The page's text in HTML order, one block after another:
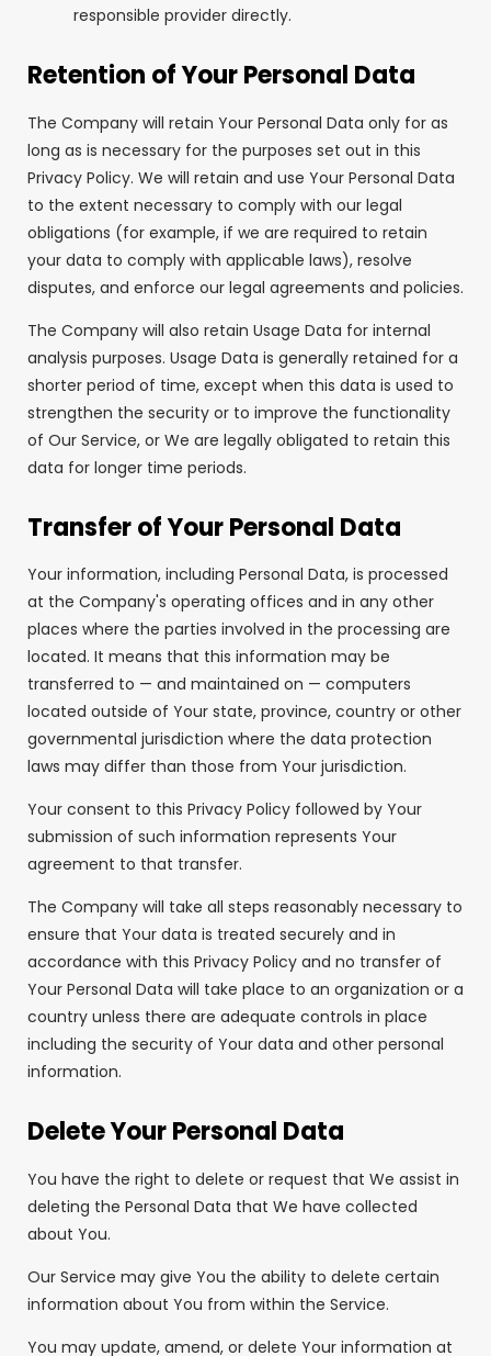
responsible provider directly.
Retention of Your Personal Data
The Company will retain Your Personal Data only for as
long as is necessary for the purposes set out in this
Privacy Policy. We will retain and use Your Personal Data
to the extent necessary to comply with our legal
obligations (for example, if we are required to retain
your data to comply with applicable laws), resolve
disputes, and enforce our legal agreements and policies.
The Company will also retain Usage Data for internal
analysis purposes. Usage Data is generally retained for a
shorter period of time, except when this data is used to
strengthen the security or to improve the functionality
of Our Service, or We are legally obligated to retain this
data for longer time periods.
Transfer of Your Personal Data
Your information, including Personal Data, is processed
at the Company's operating offices and in any other
places where the parties involved in the processing are
located. It means that this information may be
transferred to — and maintained on — computers
located outside of Your state, province, country or other
governmental jurisdiction where the data protection
laws may differ than those from Your jurisdiction.
Your consent to this Privacy Policy followed by Your
submission of such information represents Your
agreement to that transfer.
The Company will take all steps reasonably necessary to
ensure that Your data is treated securely and in
accordance with this Privacy Policy and no transfer of
Your Personal Data will take place to an organization or a
country unless there are adequate controls in place
including the security of Your data and other personal
information.
Delete Your Personal Data
You have the right to delete or request that We assist in
deleting the Personal Data that We have collected
about You.
Our Service may give You the ability to delete certain
information about You from within the Service.
You may update, amend, or delete Your information at